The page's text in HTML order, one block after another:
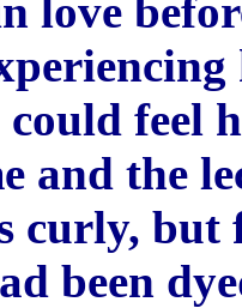
love
could feel
and the
curly, but
been